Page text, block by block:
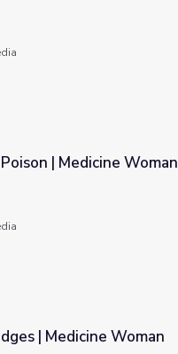
| Medicine Woman
| Medicine Woman